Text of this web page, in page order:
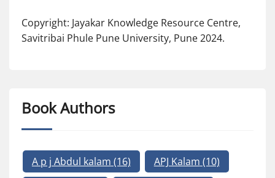
Copyright: Jayakar Knowledge Resource Centre,
Savitribai Phule Pune University, Pune 2024.
Book Authors
A p j Abdul kalam (16) APJ Kalam (10)